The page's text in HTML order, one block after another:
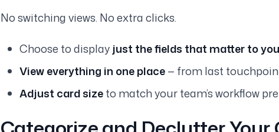
No switching views. No extra clicks.
Choose to display just the fields that matter to you
View everything in one place— from last
Adjust card sizeto match your team’s workflow